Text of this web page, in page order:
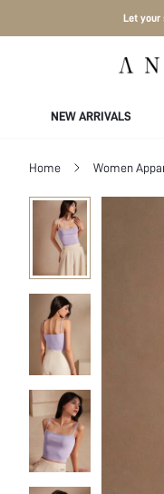
Let your
NEW ARRIVALS
Home Women